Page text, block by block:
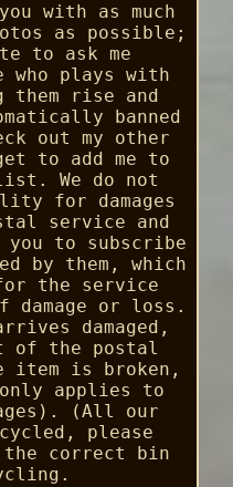
with as much
as possible;
to ask me
who plays with
them rise and
banned
out my other
to add me to
We do not
for damages
service and
you to subscribe
by them, which
the service
damage or loss.
damaged,
of the postal
item is broken,
applies to
(All our
please
correct bin